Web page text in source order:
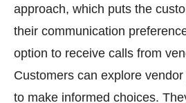
approach, which puts the
their communication
option to receive calls from
Customers can explore
to make informed choices.